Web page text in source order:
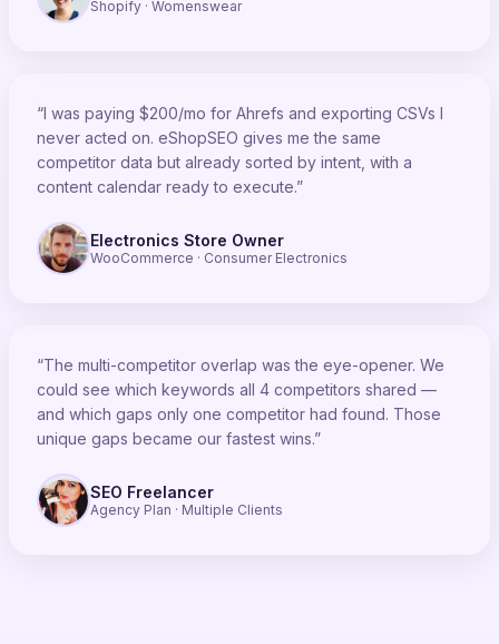
Shopify · Womenswear
“I was paying $200/mo for Ahrefs and exporting CSVs I
never acted on. eShopSEO gives me the same
competitor data but already sorted by intent, with a
content calendar ready to execute.”
Electronics Store Owner
WooCommerce · Consumer Electronics
“The multi-competitor overlap was the eye-opener. We
could see which keywords all 4 competitors shared —
and which gaps only one competitor had found. Those
unique gaps became our fastest wins.”
SEO Freelancer
Agency Plan · Multiple Clients